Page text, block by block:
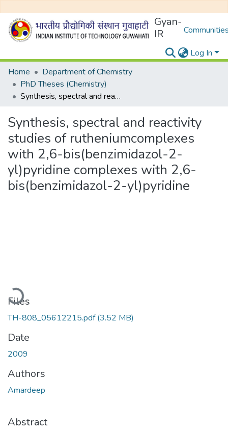
Gyan-
IR
Log In
Home
Department of Chemistry
PhD Theses (Chemistry)
Synthesis, spectral and reactivity studies of rutheniumcomplexes with 2,6-bis(benzimidazol-2-yl)pyridine complexes with 2,6-bis(benzimidazol-2-yl)pyridine
Synthesis, spectral and reactivity
studies of rutheniumcomplexes
with 2,6-bis(benzimidazol-2-
yl)pyridine complexes with 2,6-
bis(benzimidazol-2-yl)pyridine
Loading...
Files
TH-808_05612215.pdf(3.52 MB)
Date
2009
Authors
Amardeep
Abstract